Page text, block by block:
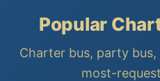
Popular
Charter bus, party
most-